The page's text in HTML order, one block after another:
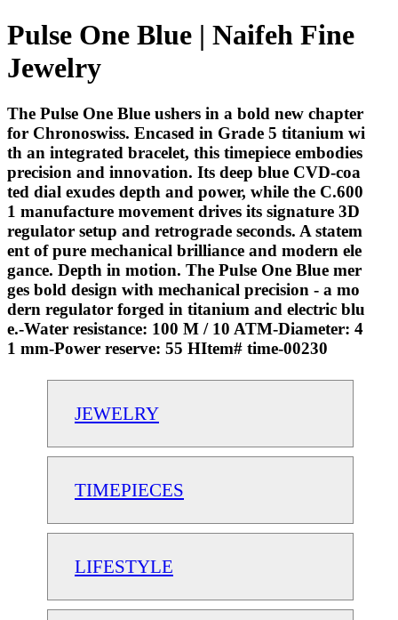
Pulse One Blue | Naifeh Fine
Jewelry
The Pulse One Blue ushers in a bold new chapter
for Chronoswiss. Encased in Grade 5 titanium wi
th an integrated bracelet, this timepiece embodies
precision and innovation. Its deep blue CVD-coa
ted dial exudes depth and power, while the C.600
1 manufacture movement drives its signature 3D
regulator setup and retrograde seconds. A statem
ent of pure mechanical brilliance and modern ele
gance. Depth in motion. The Pulse One Blue mer
ges bold design with mechanical precision - a mo
dern regulator forged in titanium and electric blu
e.-Water resistance: 100 M / 10 ATM-Diameter: 4
1 mm-Power reserve: 55 HItem# time-00230
JEWELRY
TIMEPIECES
LIFESTYLE